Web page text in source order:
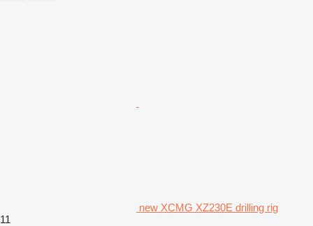
new XCMG XZ230E drilling rig
11